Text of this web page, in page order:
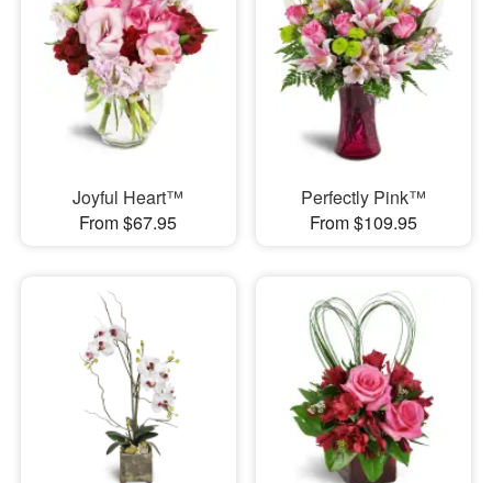
Joyful Heart™
From $67.95
Perfectly Pink™
From $109.95